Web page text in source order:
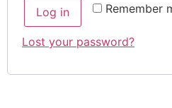
Remember
Log in
Lost your password?